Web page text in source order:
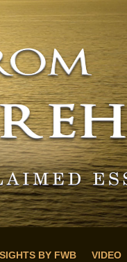
BY FWB VIDEO